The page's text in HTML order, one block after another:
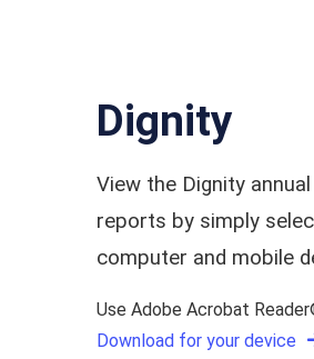
Dignity
View the Dignity
reports by simply
computer and mobile
Use Adobe Acrobat
Download for your device